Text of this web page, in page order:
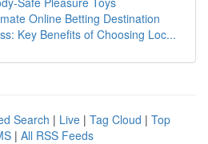
Online Betting Destination
Key Benefits of Choosing Loc...
Search | Live | Tag Cloud | Top
| All RSS Feeds